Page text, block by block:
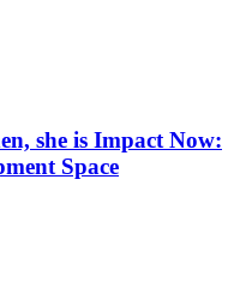
she is Impact Now:
Space